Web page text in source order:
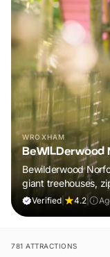
WROXHAM
BeWILDerwood
Bewilderwood
giant treehouses,
muddy, joyful
Verified 4.2
781 ATTRACTIONS